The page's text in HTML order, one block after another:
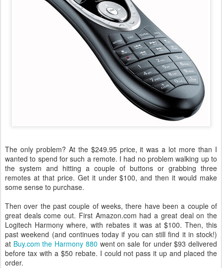
The only problem? At the $249.95 price, it was a lot more than I
wanted to spend for such a remote. I had no problem walking up to
the system and hitting a couple of buttons or grabbing three
remotes at that price. Get it under $100, and then it would make
some sense to purchase.
Then over the past couple of weeks, there have been a couple of
great deals come out. First Amazon.com had a great deal on the
Logitech Harmony where, with rebates it was at $100. Then, this
past weekend (and continues today if you can still find it in stock!)
at Buy.com the Harmony 880 went on sale for under $93 delivered
before tax with a $50 rebate. I could not pass it up and placed the
order.